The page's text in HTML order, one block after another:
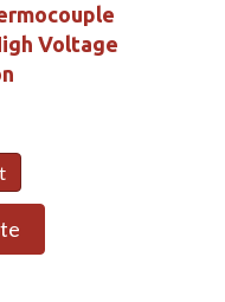
Voltage